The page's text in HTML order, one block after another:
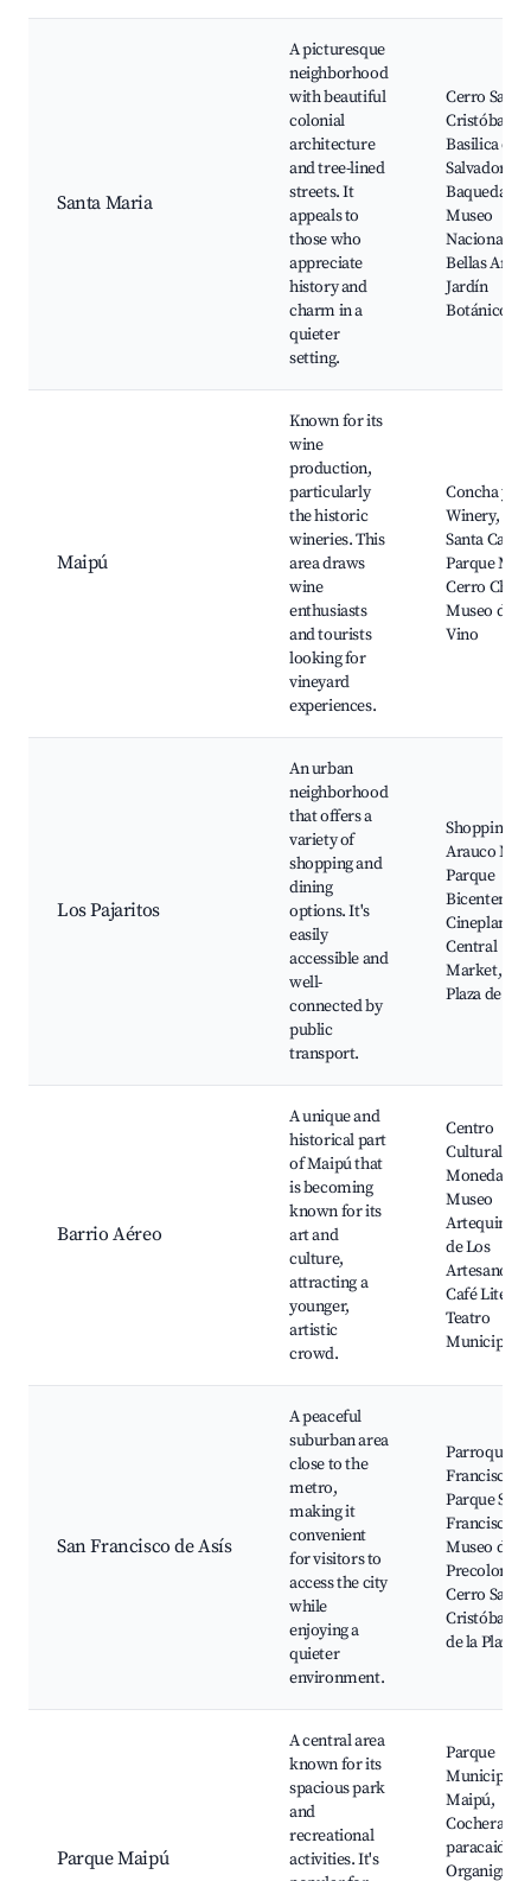
Santa Maria
A picturesque
neighborhood
with beautiful
colonial
architecture
and tree-lined
streets. It
appeals to
those who
appreciate
history and
charm in a
quieter
setting.
Cerro San
Cristóbal,
Basilica del
Salvador,
Baquedano,
Museo
Nacional de
Bellas Artes,
Jardín
Botánico
Maipú
Known for its
wine
production,
particularly
the historic
wineries. This
area draws
wine
enthusiasts
and tourists
looking for
vineyard
experiences.
Concha y
Winery,
Santa
Parque
Cerro
Museo del
Vino
Los Pajaritos
An urban
neighborhood
that offers a
variety of
shopping and
dining
options. It's
easily
accessible and
well-
connected by
public
transport.
Shopping
Arauco
Parque
Cineplanet,
Central
Market, La
Plaza de
Barrio Aéreo
A unique and
historical part
of Maipú that
is becoming
known for its
art and
culture,
attracting a
younger,
artistic
crowd.
Centro
Cultural La
Moneda,
Museo
Artequin,
de Los
Artesanos,
Café
Teatro
Municipal
San Francisco de Asís
A peaceful
suburban area
close to the
metro,
making it
convenient
for visitors to
access the city
while
enjoying a
quieter
environment.
Parroquia
Francisco,
Parque San
Francisco,
Museo de
Cerro San
Cristóbal,
de la Plaza
Parque Maipú
A central area
known for its
spacious park
and
recreational
activities. It's
Parque
Municipal
Maipú,
Cochera de